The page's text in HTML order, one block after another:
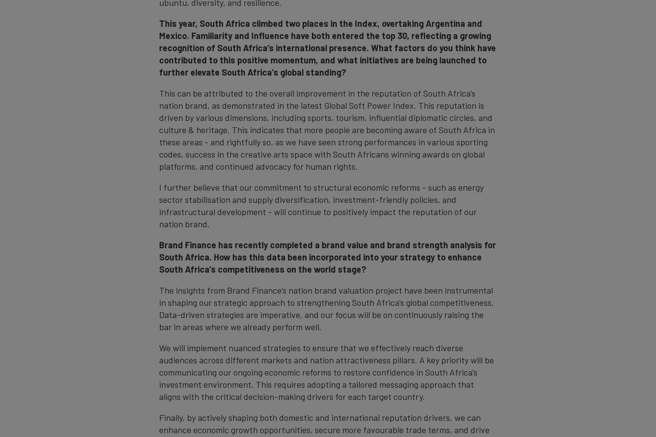
ubuntu, diversity, and resilience.
This year, South Africa climbed two places in the Index, overtaking Argentina and
Mexico. Familiarity and Influence have both entered the top 30, reflecting a growing
recognition of South Africa’s international presence. What factors do you think have
contributed to this positive momentum, and what initiatives are being launched to
further elevate South Africa’s global standing?
This can be attributed to the overall improvement in the reputation of South Africa’s
nation brand, as demonstrated in the latest Global Soft Power Index. This reputation is
driven by various dimensions, including sports, tourism, influential diplomatic circles, and
culture & heritage. This indicates that more people are becoming aware of South Africa in
these areas - and rightfully so, as we have seen strong performances in various sporting
codes, success in the creative arts space with South Africans winning awards on global
platforms, and continued advocacy for human rights.
I further believe that our commitment to structural economic reforms - such as energy
sector stabilisation and supply diversification, investment-friendly policies, and
infrastructural development - will continue to positively impact the reputation of our
nation brand.
Brand Finance has recently completed a brand value and brand strength analysis for
South Africa. How has this data been incorporated into your strategy to enhance
South Africa’s competitiveness on the world stage?
The insights from Brand Finance’s nation brand valuation project have been instrumental
in shaping our strategic approach to strengthening South Africa’s global competitiveness.
Data-driven strategies are imperative, and our focus will be on continuously raising the
bar in areas where we already perform well.
We will implement nuanced strategies to ensure that we effectively reach diverse
audiences across different markets and nation attractiveness pillars. A key priority will be
communicating our ongoing economic reforms to restore confidence in South Africa’s
investment environment. This requires adopting a tailored messaging approach that
aligns with the critical decision-making drivers for each target country.
Finally, by actively shaping both domestic and international reputation drivers, we can
enhance economic growth opportunities, secure more favourable trade terms, and drive